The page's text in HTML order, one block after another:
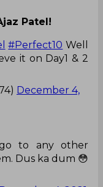
Patel!
#Perfect10 Well
it on Day1 & 2
December 4,
to any other
Dus ka dum 😳